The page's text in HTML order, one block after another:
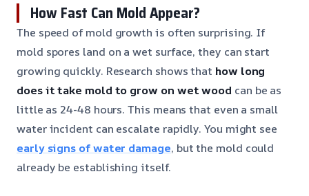
How Fast Can Mold Appear?
The speed of mold growth is often surprising. If
mold spores land on a wet surface, they can start
growing quickly. Research shows that how long
does it take mold to grow on wet wood can be as
little as 24-48 hours. This means that even a small
water incident can escalate rapidly. You might see
early signs of water damage, but the mold could
already be establishing itself.